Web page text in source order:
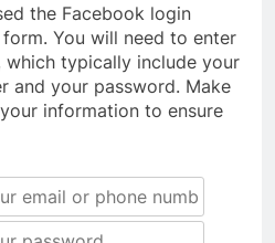
the Facebook login
You will need to enter
typically include your
and your password. Make
information to ensure